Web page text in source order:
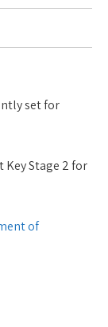
set for
Key Stage 2 for
of